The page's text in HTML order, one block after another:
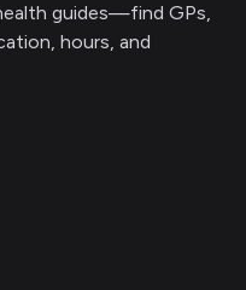
guides—find GPs,
hours, and